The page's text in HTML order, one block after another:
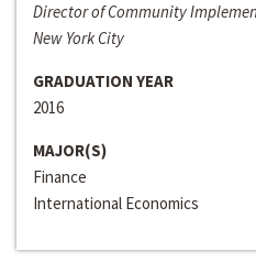
Director of Community
New York City
GRADUATION YEAR
2016
MAJOR(S)
Finance
International Economics